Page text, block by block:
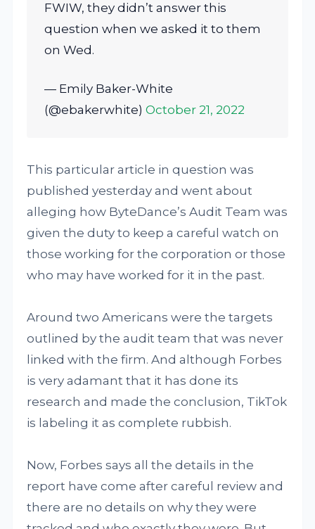
FWIW, they didn’t answer this
question when we asked it to them
on Wed.
— Emily Baker-White
(@ebakerwhite)October 21, 2022
This particular article in question was
published yesterday and went about
alleging how ByteDance’s Audit Team was
given the duty to keep a careful watch on
those working for the corporation or those
who may have worked for it in the past.
Around two Americans were the targets
outlined by the audit team that was never
linked with the firm. And although Forbes
is very adamant that it has done its
research and made the conclusion, TikTok
is labeling it as complete rubbish.
Now, Forbes says all the details in the
report have come after careful review and
there are no details on why they were